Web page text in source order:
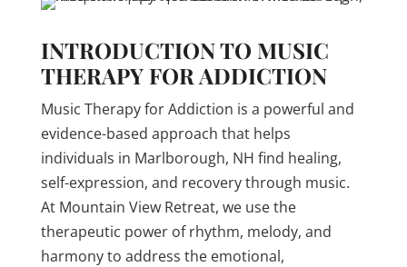
INTRODUCTION TO MUSIC
THERAPY FOR ADDICTION
Music Therapy for Addiction is a powerful and
evidence-based approach that helps
individuals in Marlborough, NH find healing,
self-expression, and recovery through music.
At Mountain View Retreat, we use the
therapeutic power of rhythm, melody, and
harmony to address the emotional,